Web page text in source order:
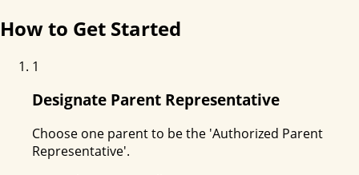
How to Get Started
1
Designate Parent Representative
Choose one parent to be the 'Authorized Parent
Representative'.